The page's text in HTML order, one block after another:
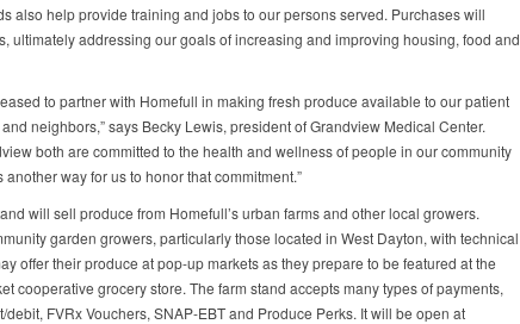
also help provide training and jobs to our persons served. Purchases will
ultimately addressing our goals of increasing and improving housing, food and
to partner with Homefull in making fresh produce available to our patient
neighbors,” says Becky Lewis, president of Grandview Medical Center.
both are committed to the health and wellness of people in our community
way for us to honor that commitment.”
will sell produce from Homefull’s urban farms and other local growers.
garden growers, particularly those located in West Dayton, with technical
offer their produce at pop-up markets as they prepare to be featured at the
cooperative grocery store. The farm stand accepts many types of payments,
FVRx Vouchers, SNAP-EBT and Produce Perks. It will be open at